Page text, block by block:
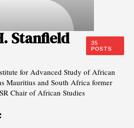
Stanfield
35
POSTS
for Advanced Study of African
Mauritius and South Africa former
Chair of African Studies